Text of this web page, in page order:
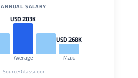
ANNUAL SALARY
USD 203K
Average
USD 268K
Max.
Source: Glassdoor